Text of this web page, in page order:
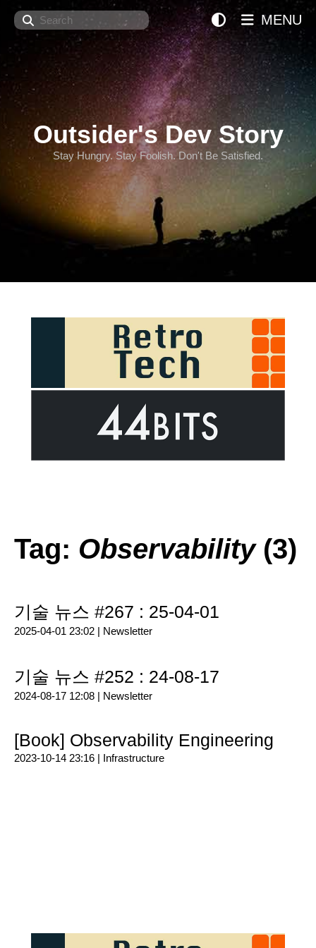
Search
Outsider's Dev Story
Stay Hungry. Stay Foolish. Don't Be Satisfied.
MENU
Tag: Observability(3)
기술 뉴스 #267 : 25-04-01
2025-04-01 23:02 | Newsletter
기술 뉴스 #252 : 24-08-17
2024-08-17 12:08 | Newsletter
[Book] Observability Engineering
2023-10-14 23:16 | Infrastructure